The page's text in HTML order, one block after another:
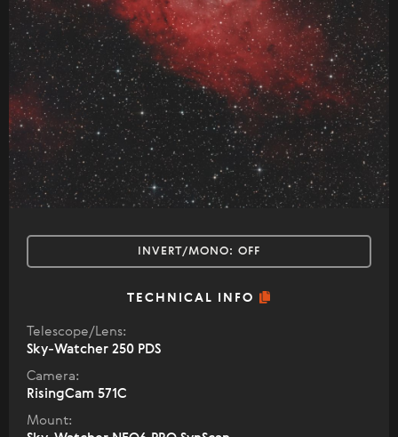
INVERT/MONO: OFF
TECHNICAL INFO
Telescope/Lens:
Sky-Watcher 250 PDS
Camera:
RisingCam 571C
Mount: